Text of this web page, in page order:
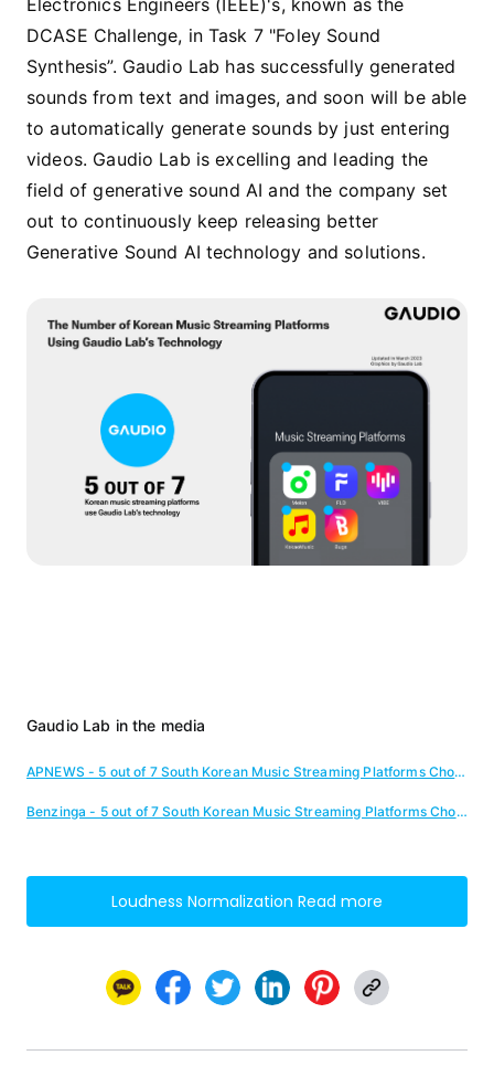
Electronics Engineers (IEEE)'s, known as the
DCASE Challenge, in Task 7 "Foley Sound
Synthesis”. Gaudio Lab has successfully generated
sounds from text and images, and soon will be able
to automatically generate sounds by just entering
videos. Gaudio Lab is excelling and leading the
field of generative sound AI and the company set
out to continuously keep releasing better
Generative Sound AI technology and solutions.
Gaudio Lab in the media
APNEWS - 5 out of 7 South Korean Music Streaming Platforms Chose Gaudio Lab
Benzinga - 5 out of 7 South Korean Music Streaming Platforms Chose Gaudio Lab
Loudness Normalization Read more